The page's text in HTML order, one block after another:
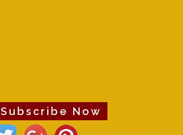
Subscribe Now